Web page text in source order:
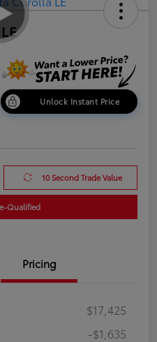
Unlock Instant Price
10 Second Trade Value
Qualified
Pricing
$17,425
-$1,635